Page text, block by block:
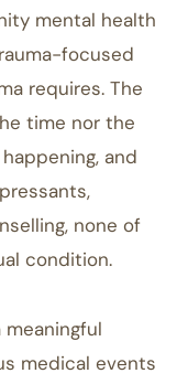
mental health
focused
requires. The
time nor the
and
none of
condition.
medical events